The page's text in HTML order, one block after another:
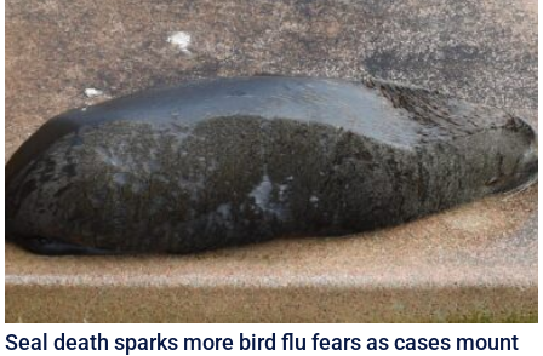
Seal death sparks more bird flu fears as cases mount